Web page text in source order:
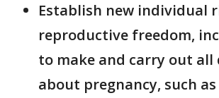
Establish new individual
reproductive freedom,
to make and carry out all
about pregnancy, such